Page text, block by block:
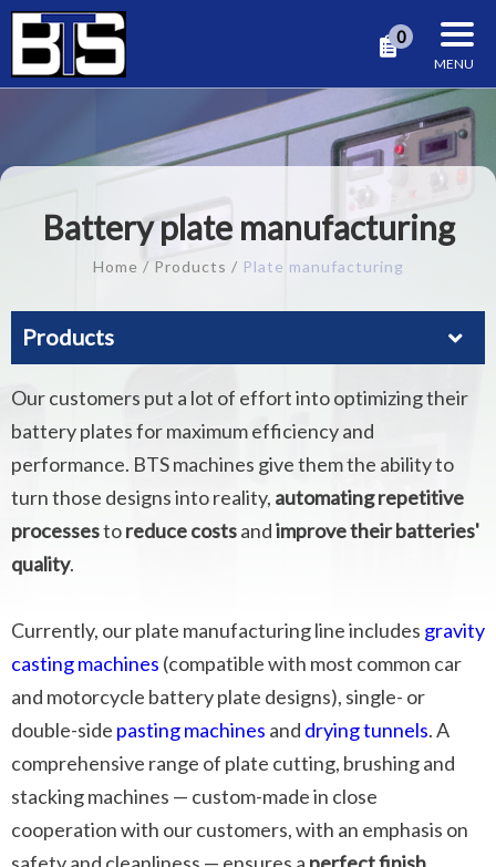
0
Battery plate manufacturing
Home Products Plate manufacturing
Products
Our customers put a lot of effort into optimizing their
battery plates for maximum efficiency and
performance. BTS machines give them the ability to
turn those designs into reality, automating repetitive
processestoreduce costsandimprove their batteries'
quality.
Currently, our plate manufacturing line includes gravity
casting machines (compatible with most common car
and motorcycle battery plate designs), single- or
double-side pasting machines and drying tunnels. A
comprehensive range of plate cutting, brushing and
stacking machines — custom-made in close
cooperation with our customers, with an emphasis on
Cookies management panel